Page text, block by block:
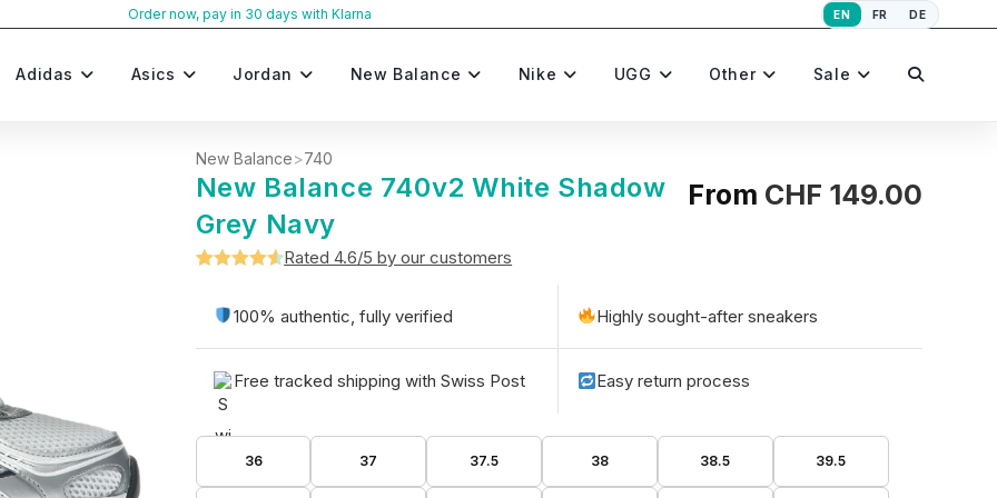
Order now, pay in 30 days with Klarna EN FR DE
Adidas Asics Jordan New Balance Nike UGG Other Sale Toggle
New Balance>740
New Balance 740v2 White Shadow
Grey Navy
From CHF 149.00
out of 5
ratings
Rated 4.6/5 by our customers
100% authentic, fully verified Highly sought-after sneakers
Free tracked shipping with Swiss Post Easy return process
36 37 37.5 38 38.5 39.5